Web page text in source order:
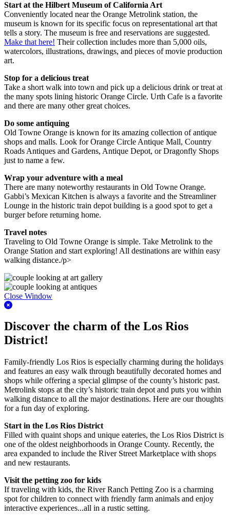
Start at the Hilbert Museum of California Art
Conveniently located near the Orange Metrolink station, the
museum is known for its specific focus on representational art that
tells a story. The museum is free and reservations are suggested.
Make that here! Their collection includes more than 5,000 oils,
watercolors, illustrations, drawings, and pieces of movie production
art.
Stop for a delicious treat
Take a short walk into town and pick up a delicious drink or treat at
the many spots lining historic Orange Circle. Urth Cafe is a favorite
and there are many other great choices.
Do some antiquing
Old Towne Orange is known for its amazing collection of antique
shops and malls. Look for Orange Circle Antique Mall, Country
Roads Antiques and Gardens, Antique Depot, or Dragonfly Shops
just to name a few.
Wrap your adventure with a meal
There are many noteworthy restaurants in Old Towne Orange.
Gabbi’s Mexican Kitchen is always a favorite and the Streamliner
Lounge in the historic train depot building is a good spot to get a
burger before returning home.
Travel notes
Traveling to Old Towne Orange is simple. Take Metrolink to the
Orange Station and start exploring! All destinations are within easy
walking distance./p>
Close Window
Discover the charm of the Los Rios
District!
Family-friendly Los Rios is especially charming during the holidays
and features an easy walk through beautifully decorated homes and
shops while offering a special glimpse of the county’s historic past.
Metrolink stops at the city’s historic train depot and puts you within
walking distance to all the major destinations. Here are our thoughts
for a fun day of exploring.
Start in the Los Rios District
Filled with quaint shops and unique eateries, the Los Rios District is
one of the oldest neighborhoods in Orange County. Recently, the
area expanded to include the River Street Marketplace with shops
and new restaurants.
Visit the petting zoo for kids
If traveling with kids, the River Ranch Petting Zoo is a charming
spot for children to connect with friendly farm animals and enjoy
interactive experiences...all in a rustic setting.